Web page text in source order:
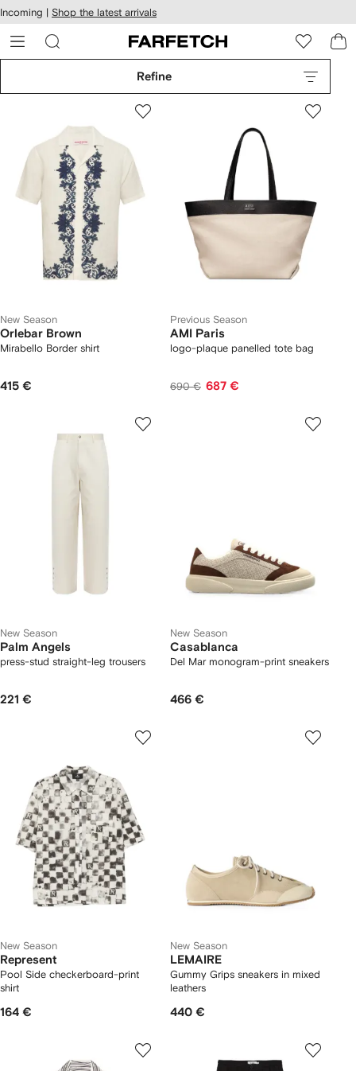
Skip to
main
content
Incoming | Shop the latest arrivals
Refine
New Season
Orlebar Brown
Mirabello Border shirt
415 €
Previous Season
AMI Paris
logo-plaque panelled tote bag
690 € 687 €
New Season
Palm Angels
press-stud straight-leg trousers
221 €
New Season
Casablanca
Del Mar monogram-print sneakers
466 €
New Season
Represent
Pool Side checkerboard-print
shirt
164 €
New Season
LEMAIRE
Gummy Grips sneakers in mixed
leathers
440 €